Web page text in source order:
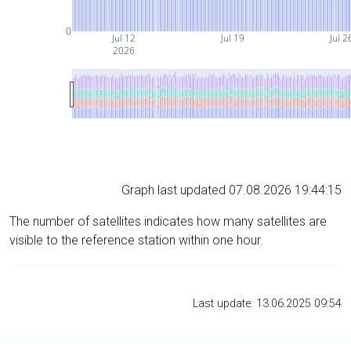
Jul 12
2026
Jul 19 Jul
0
Graph last updated 07.08.2026 19:44:15
The number of satellites indicates how many satellites are
visible to the reference station within one hour.
Last update: 13.06.2025 09:54